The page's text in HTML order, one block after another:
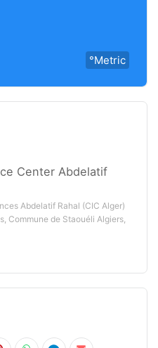
°Metric
Center Abdelatif
Abdelatif Rahal (CIC Alger)
Commune de Staouéli Algiers,